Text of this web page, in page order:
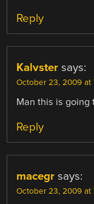
Reply
Kalvster says:
October 23, 2009 at
Man this is going
Reply
macegr says:
October 23, 2009 at